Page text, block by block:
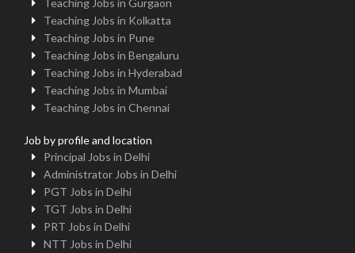
Teaching Jobs in Kolkatta
Teaching Jobs in Pune
Teaching Jobs in Bengaluru
Teaching Jobs in Hyderabad
Teaching Jobs in Mumbai
Teaching Jobs in Chennai
Job by profile and location
Principal Jobs in Delhi
Administrator Jobs in Delhi
PGT Jobs in Delhi
TGT Jobs in Delhi
PRT Jobs in Delhi
NTT Jobs in Delhi